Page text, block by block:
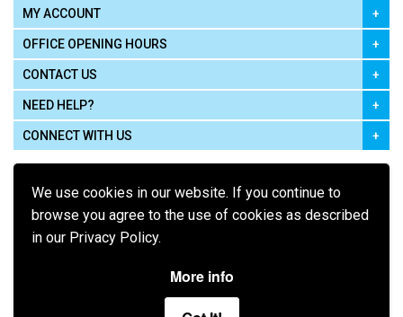
We use cookies in our website. If you continue to
browse you agree to the use of cookies as described
in our Privacy Policy.
More info
MY ACCOUNT
OFFICE OPENING HOURS
CONTACT US
NEED HELP?
CONNECT WITH US